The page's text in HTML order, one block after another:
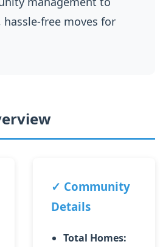
free moves for
✓ Community
Details
Total Homes: